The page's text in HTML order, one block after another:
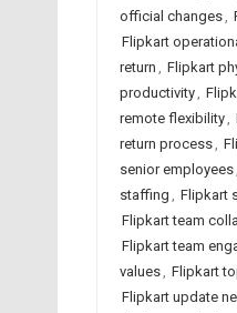
official changes,
Flipkart
return , Flipkart
productivity,
remote flexibility,
return process,
senior employees,
staffing , Flipkart
Flipkart team
Flipkart team
values, Flipkart
Flipkart update